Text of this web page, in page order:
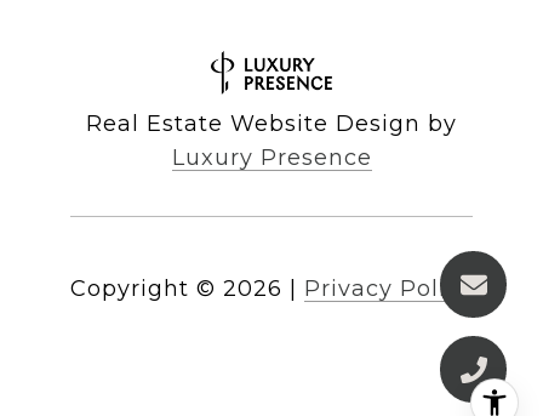
Real Estate Website Design by
Luxury Presence
Copyright © 2026 | Privacy Policy